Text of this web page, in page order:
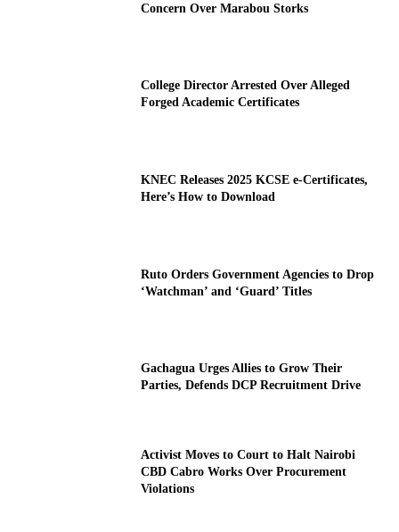
Concern Over Marabou Storks
College Director Arrested Over Alleged
Forged Academic Certificates
KNEC Releases 2025 KCSE e-Certificates,
Here’s How to Download
Ruto Orders Government Agencies to Drop
‘Watchman’ and ‘Guard’ Titles
Gachagua Urges Allies to Grow Their
Parties, Defends DCP Recruitment Drive
Activist Moves to Court to Halt Nairobi
CBD Cabro Works Over Procurement
Violations